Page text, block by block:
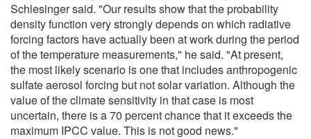
Schlesinger said. "Our results show that the probability
density function very strongly depends on which radiative
forcing factors have actually been at work during the period
of the temperature measurements," he said. "At present,
the most likely scenario is one that includes anthropogenic
sulfate aerosol forcing but not solar variation. Although the
value of the climate sensitivity in that case is most
uncertain, there is a 70 percent chance that it exceeds the
maximum IPCC value. This is not good news."